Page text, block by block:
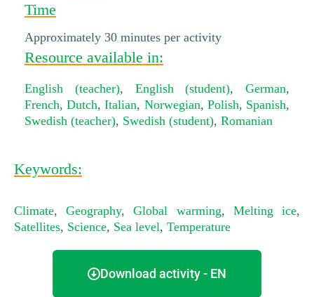
Time
Approximately 30 minutes per activity
Resource available in:
English (teacher), English (student), German,
French,Dutch,Italian, Norwegian, Polish, Spanish,
Swedish (teacher), Swedish (student), Romanian
Keywords:
Climate,Geography,Global warming, Melting ice,
Satellites, Science, Sea level, Temperature
Download activity - EN